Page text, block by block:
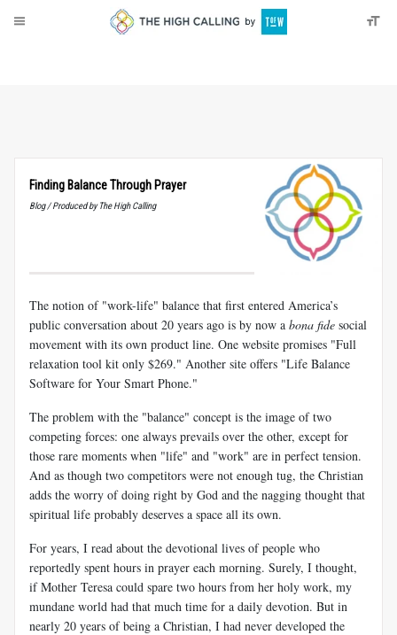
Finding Balance Through Prayer
Blog / Produced by The High Calling
The notion of "work-life" balance that first entered America’s
public conversation about 20 years ago is by now a bona fide social
movement with its own product line. One website promises "Full
relaxation tool kit only $269." Another site offers "Life Balance
Software for Your Smart Phone."
The problem with the "balance" concept is the image of two
competing forces: one always prevails over the other, except for
those rare moments when "life" and "work" are in perfect tension.
And as though two competitors were not enough tug, the Christian
adds the worry of doing right by God and the nagging thought that
spiritual life probably deserves a space all its own.
For years, I read about the devotional lives of people who
reportedly spent hours in prayer each morning. Surely, I thought,
if Mother Teresa could spare two hours from her holy work, my
mundane world had that much time for a daily devotion. But in
nearly 20 years of being a Christian, I had never developed the